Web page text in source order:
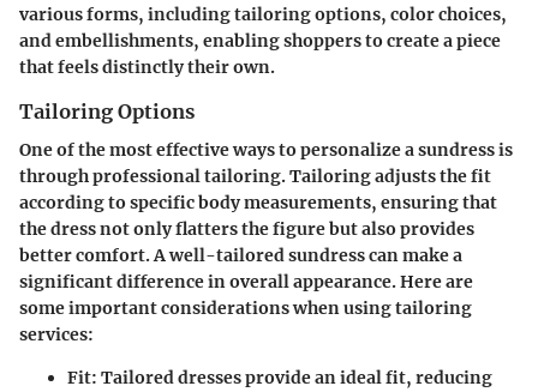
various forms, including tailoring options, color choices,
and embellishments, enabling shoppers to create a piece
that feels distinctly their own.
Tailoring Options
One of the most effective ways to personalize a sundress is
through professional tailoring. Tailoring adjusts the fit
according to specific body measurements, ensuring that
the dress not only flatters the figure but also provides
better comfort. A well-tailored sundress can make a
significant difference in overall appearance. Here are
some important considerations when using tailoring
services:
Fit: Tailored dresses provide an ideal fit, reducing